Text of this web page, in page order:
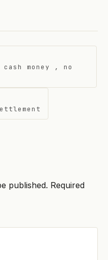
cash money , no
published. Required